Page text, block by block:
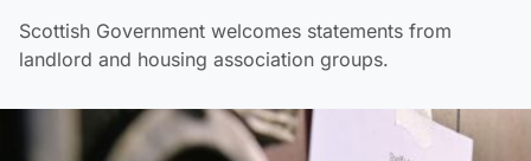
Scottish Government welcomes statements from
landlord and housing association groups.